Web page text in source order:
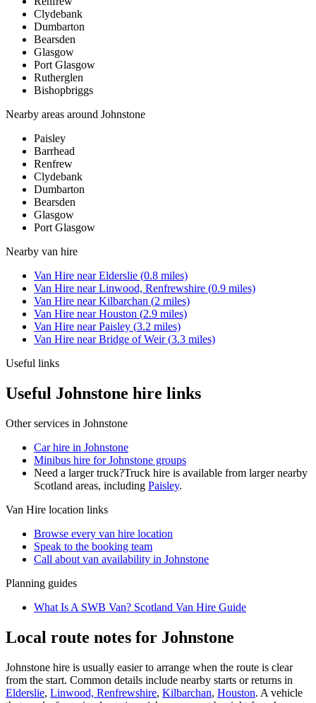
Clydebank
Dumbarton
Bearsden
Glasgow
Port Glasgow
Rutherglen
Bishopbriggs
Nearby areas around Johnstone
Paisley
Barrhead
Renfrew
Clydebank
Dumbarton
Bearsden
Glasgow
Port Glasgow
Nearby van hire
Van Hire nearElderslie (0.8 miles)
Van Hire nearLinwood, Renfrewshire (0.9 miles)
Van Hire nearKilbarchan (2 miles)
Van Hire nearHouston (2.9 miles)
Van Hire nearPaisley (3.2 miles)
Van Hire nearBridge of Weir(3.3 miles)
Useful links
Useful Johnstone hire links
Other services in Johnstone
Car hire in Johnstone
Minibus hire for Johnstone groups
Need a larger truck?Truck hire is available from larger nearby
Scotland areas, including Paisley.
Van Hire location links
Browse every van hire location
Speak to the booking team
Call about van availability in Johnstone
Planning guides
What Is A SWB Van? Scotland Van Hire Guide
Local route notes for Johnstone
Johnstone hire is usually easier to arrange when the route is clear
from the start. Common details include nearby starts or returns in
Elderslie, Linwood, Renfrewshire, Kilbarchan, Houston. A vehicle